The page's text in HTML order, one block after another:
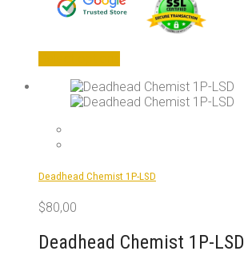
has
multiple
be
product
Deadhead Chemist 1P-LSD
$80,00
Deadhead Chemist 1P-LSD